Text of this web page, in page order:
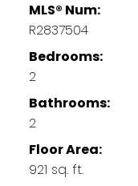
MLS® Num:
R2837504
Bedrooms:
2
Bathrooms:
2
Floor Area:
921 sq. ft.